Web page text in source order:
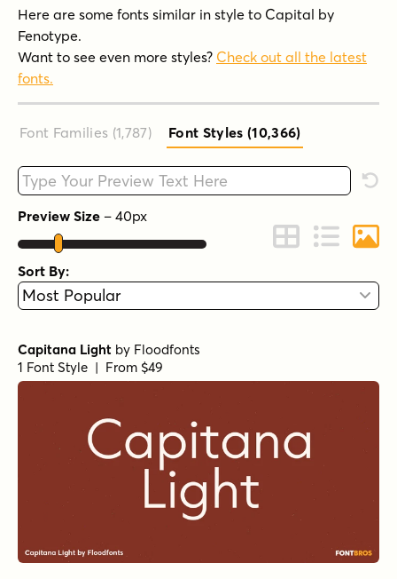
Here are some fonts similar in style to Capital by
Fenotype.
Want to see even more styles? Check out all the latest
fonts.
Font Families (1,787) Font Styles (10,366)
Type your custom text here
Preview Size – 40px
Change to Grid
Change to
Sort By:
Capitana Light by Floodfonts
1 Font Style | From $49